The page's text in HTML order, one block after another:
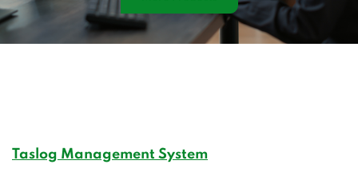
Taslog Management System